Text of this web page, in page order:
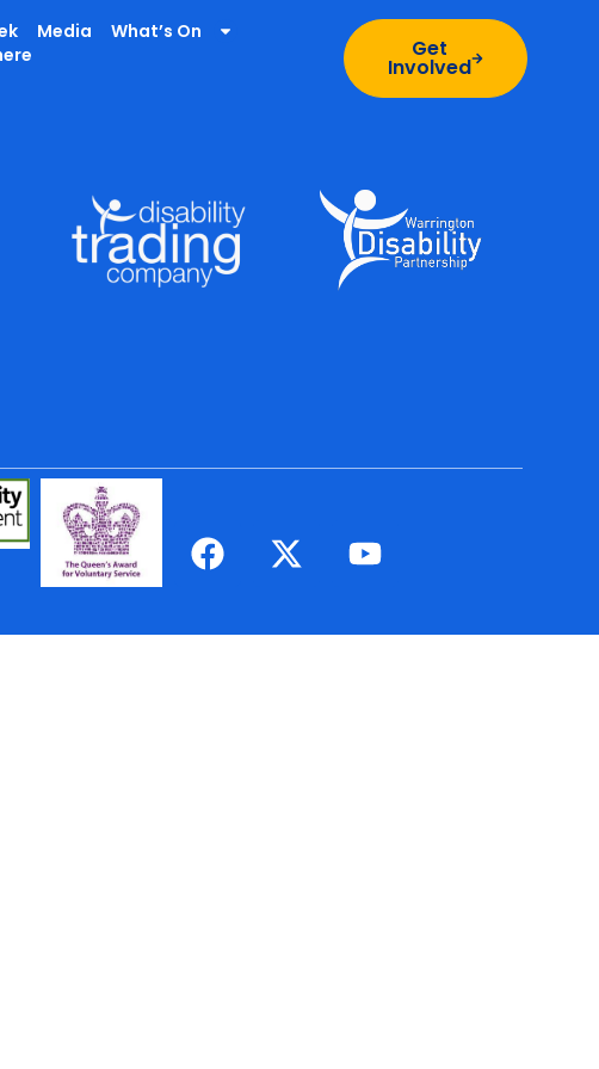
Media
What’s On
Get
Involved